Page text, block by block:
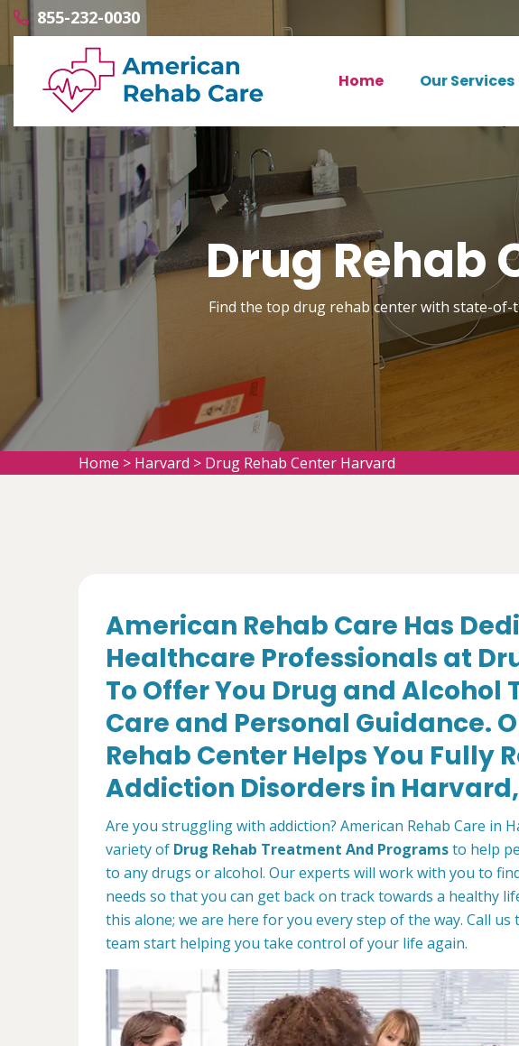
855-232-0030
Home Our Services
Drug Rehab
Find the top drug rehab center with state-
Home > Harvard > Drug Rehab Center Harvard
American Rehab Care Has
Healthcare Professionals at
To Offer You Drug and
Care and Personal Guidance.
Rehab Center Helps You Fully
Addiction Disorders in Harvard,
Are you struggling with addiction? American Rehab Care in
variety of Drug Rehab Treatment And Programsto help
to any drugs or alcohol. Our experts will work with you to
needs so that you can get back on track towards a healthy
this alone; we are here for you every step of the way. Call us
team start helping you take control of your life again.